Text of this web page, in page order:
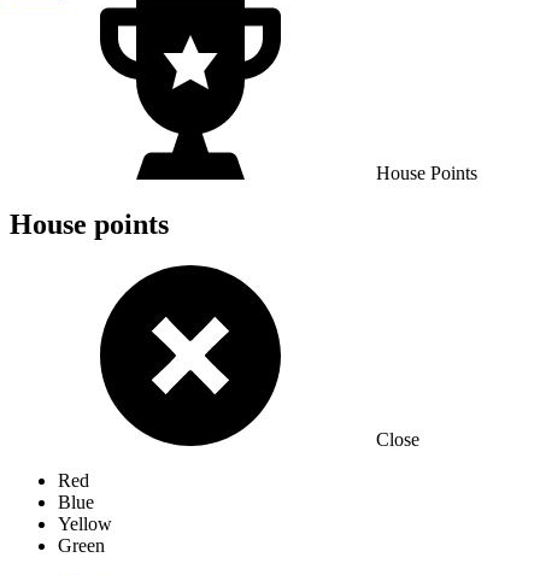
House Points
House points
Close
Red
Blue
Yellow
Green